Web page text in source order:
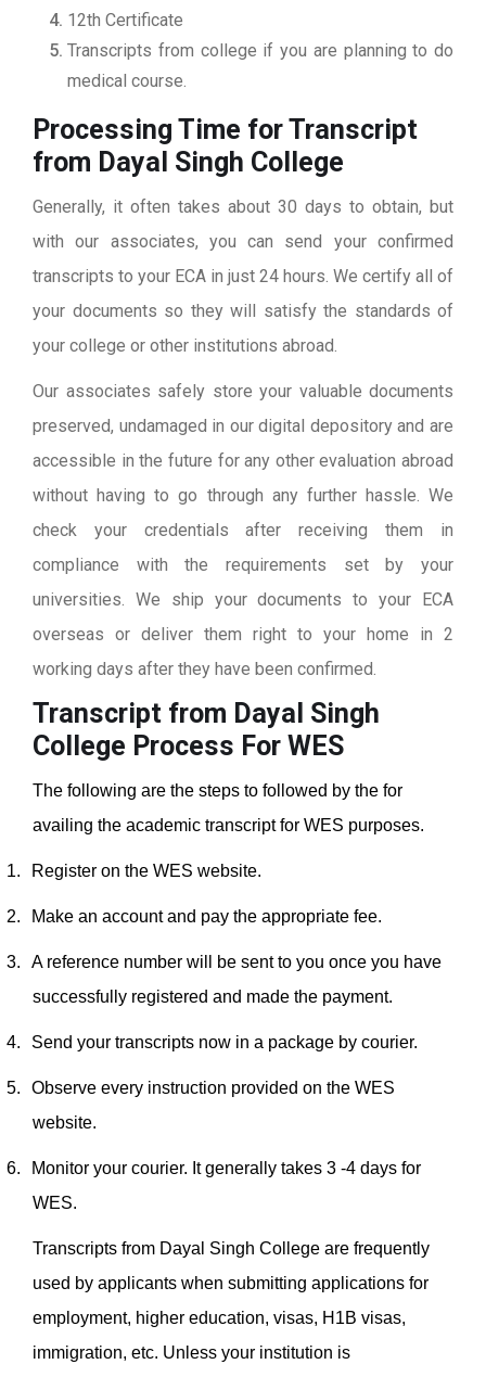
12th Certificate
Transcripts from college if you are planning to do
medical course.
Processing Time for Transcript
from Dayal Singh College
Generally, it often takes about 30 days to obtain, but
with our associates, you can send your confirmed
transcripts to your ECA in just 24 hours. We certify all of
your documents so they will satisfy the standards of
your college or other institutions abroad.
Our associates safely store your valuable documents
preserved, undamaged in our digital depository and are
accessible in the future for any other evaluation abroad
without having to go through any further hassle. We
check your credentials after receiving them in
compliance with the requirements set by your
universities. We ship your documents to your ECA
overseas or deliver them right to your home in 2
working days after they have been confirmed.
Transcript from Dayal Singh
College Process For WES
The following are the steps to followed by the for
availing the academic transcript for WES purposes.
1. Register on the WES website.
2. Make an account and pay the appropriate fee.
3.
A reference number will be sent to you once you have
successfully registered and made the payment.
4. Send your transcripts now in a package by courier.
5.
Observe every instruction provided on the WES
website.
6.
Monitor your courier. It generally takes 3 -4 days for
WES.
Transcripts from Dayal Singh College are frequently
used by applicants when submitting applications for
employment, higher education, visas, H1B visas,
immigration, etc. Unless your institution is